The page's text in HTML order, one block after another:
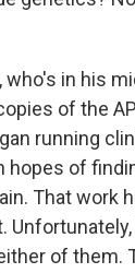
who's in his
of the
running
hopes of
That work
of them.